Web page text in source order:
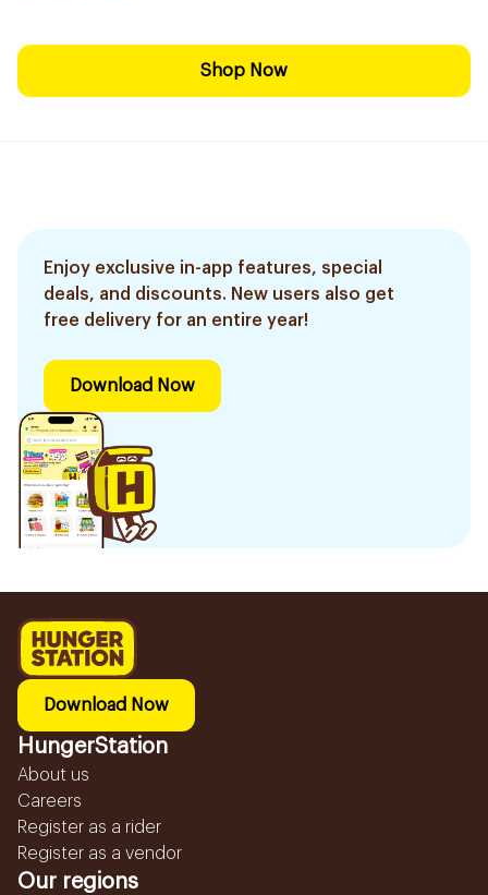
Shop Now
Enjoy exclusive in-app features, special
deals, and discounts. New users also get
free delivery for an entire year!
Download Now
Download Now
HungerStation
About us
Careers
Register as a rider
Register as a vendor
Our regions